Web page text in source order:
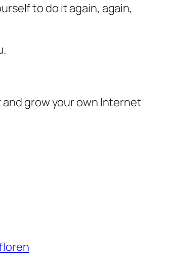
to do it again, again,
grow your own Internet